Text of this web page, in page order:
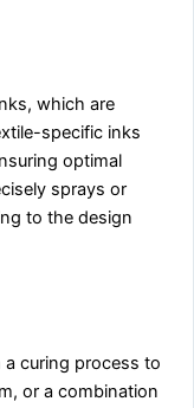
which are
specific inks
optimal
sprays or
to the design
curing process to
or a combination